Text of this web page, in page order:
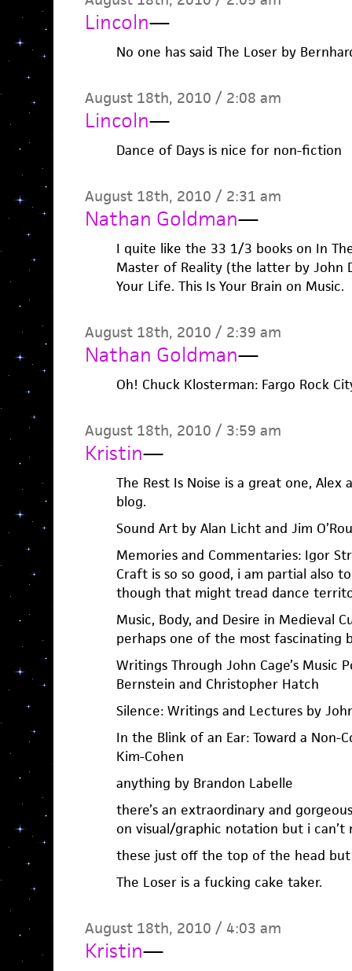
Lincoln—
No one has said The Loser by
August 18th, 2010 / 2:08 am
Lincoln—
Dance of Days is nice for non-fiction
August 18th, 2010 / 2:31 am
Nathan Goldman—
I quite like the 33 1/3 books on In
Master of Reality (the latter by John
Your Life. This Is Your Brain on Music.
August 18th, 2010 / 2:39 am
Nathan Goldman—
Oh! Chuck Klosterman: Fargo Rock
August 18th, 2010 / 3:59 am
Kristin—
The Rest Is Noise is a great one,
blog.
Sound Art by Alan Licht and Jim
Memories and Commentaries: Igor
Craft is so so good, i am partial also
though that might tread dance
Music, Body, and Desire in Medieval
perhaps one of the most fascinating
Writings Through John Cage’s Music
Bernstein and Christopher Hatch
Silence: Writings and Lectures by
In the Blink of an Ear: Toward a Non-
Kim-Cohen
anything by Brandon Labelle
there’s an extraordinary and
on visual/graphic notation but i
these just off the top of the head but
The Loser is a fucking cake taker.
August 18th, 2010 / 4:03 am
Kristin—